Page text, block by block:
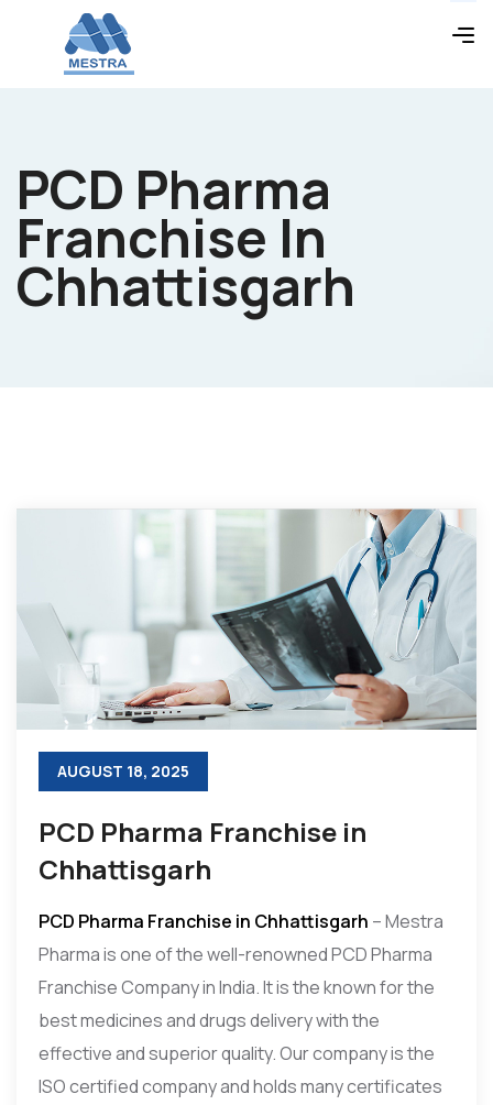
PCD Pharma
Franchise In
Chhattisgarh
AUGUST 18, 2025
PCD Pharma Franchise in
Chhattisgarh
PCD Pharma Franchise in Chhattisgarh – Mestra
Pharma is one of the well-renowned PCD Pharma
Franchise Company in India. It is the known for the
best medicines and drugs delivery with the
effective and superior quality. Our company is the
ISO certified company and holds many certificates